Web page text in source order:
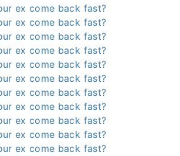
ex come back fast?
ex come back fast?
ex come back fast?
ex come back fast?
ex come back fast?
ex come back fast?
ex come back fast?
ex come back fast?
ex come back fast?
ex come back fast?
ex come back fast?